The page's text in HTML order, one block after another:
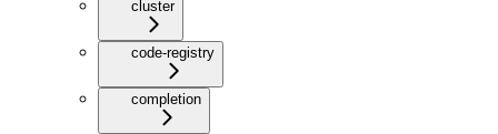
cluster
code-registry
completion